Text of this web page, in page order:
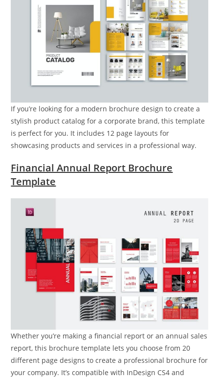
If you’re looking for a modern brochure design to create a
stylish product catalog for a corporate brand, this template
is perfect for you. It includes 12 page layouts for
showcasing products and services in a professional way.
Financial Annual Report Brochure
Template
Whether you’re making a financial report or an annual sales
report, this brochure template lets you choose from 20
different page designs to create a professional brochure for
your company. It’s compatible with InDesign CS4 and